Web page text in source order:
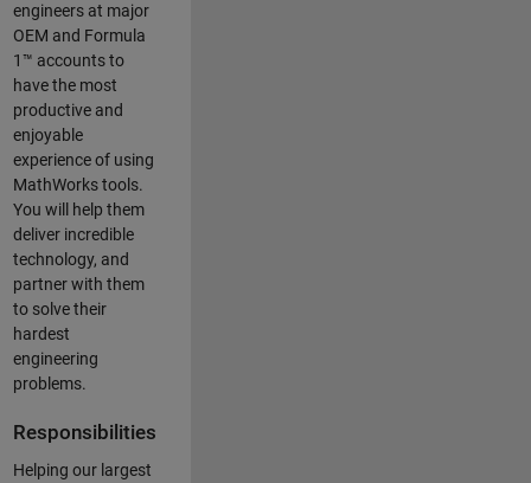
engineers at major
OEM and Formula
1™ accounts to
have the most
productive and
enjoyable
experience of using
MathWorks tools.
You will help them
deliver incredible
technology, and
partner with them
to solve their
hardest
engineering
problems.
Responsibilities
Helping our largest